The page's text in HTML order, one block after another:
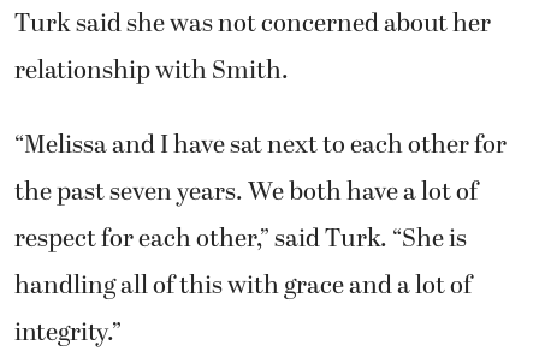
Turk said she was not concerned about her
relationship with Smith.
“Melissa and I have sat next to each other for
the past seven years. We both have a lot of
respect for each other,” said Turk. “She is
handling all of this with grace and a lot of
integrity.”